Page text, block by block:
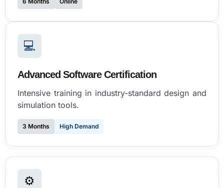
💻
Advanced Software Certification
Intensive training in industry-standard design and
simulation tools.
3 Months High Demand
⚙